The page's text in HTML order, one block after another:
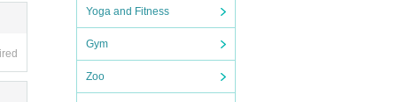
Yoga and Fitness
Gym
Zoo
u
pr